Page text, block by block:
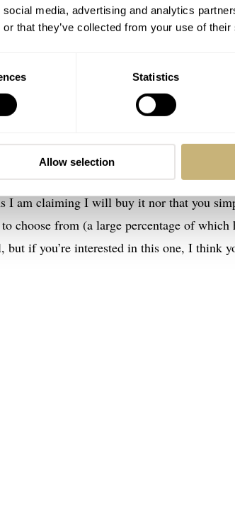
media, advertising and analytics
that they’ve collected from your use of
Statistics
Allow selection
I am claiming I will buy it nor that you
choose from (a large percentage of which
but if you’re interested in this one, I think